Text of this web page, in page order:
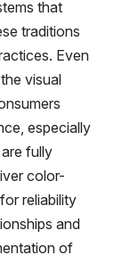
that
traditions
Even
visual
especially
fully
color-
reliability
and
of